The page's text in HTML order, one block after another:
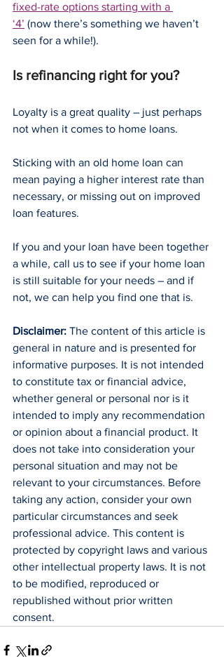
fixed-rate options starting with a
‘4’ (now there’s something we haven’t
seen for a while!).
Is refinancing right for you?
Loyalty is a great quality – just perhaps
not when it comes to home loans.
Sticking with an old home loan can
mean paying a higher interest rate than
necessary, or missing out on improved
loan features.
If you and your loan have been together
a while, call us to see if your home loan
is still suitable for your needs – and if
not, we can help you find one that is.
Disclaimer: The content of this article is
general in nature and is presented for
informative purposes. It is not intended
to constitute tax or financial advice,
whether general or personal nor is it
intended to imply any recommendation
or opinion about a financial product. It
does not take into consideration your
personal situation and may not be
relevant to your circumstances. Before
taking any action, consider your own
particular circumstances and seek
professional advice. This content is
protected by copyright laws and various
other intellectual property laws. It is not
to be modified, reproduced or
republished without prior written
consent.